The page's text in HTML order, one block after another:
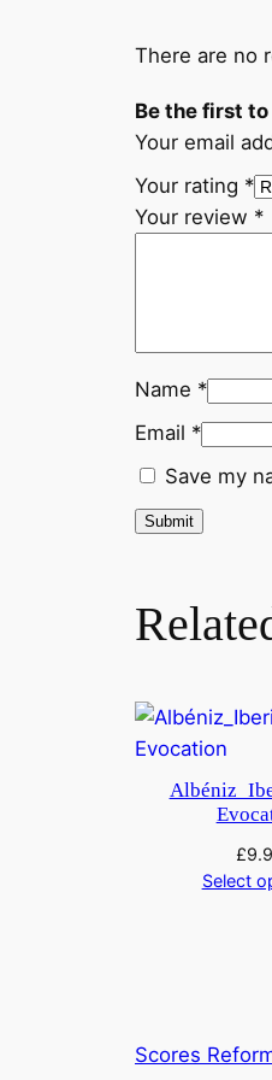
There are no
Be the first to
Your email
Your rating *
Your review *
Name *
Email *
Save my
£
Select
Scores